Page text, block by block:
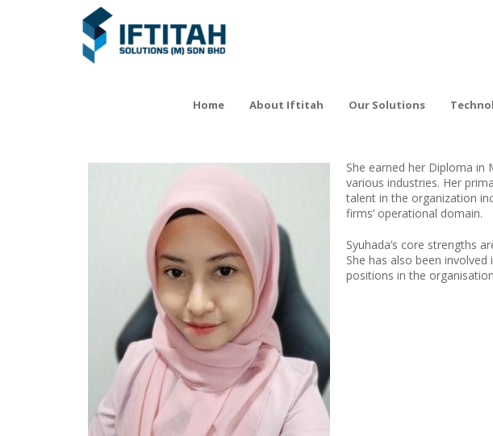
Home About Iftitah Our Solutions
She earned her Diploma in
various industries. Her
talent in the organization
firms’ operational domain.
Syuhada’s core strengths
She has also been
positions in the